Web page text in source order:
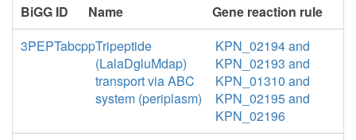
BiGG ID Name
Gene reaction rule
3PEPTabcppTripeptide
(LalaDgluMdap)
transport via ABC
system (periplasm)
KPN_02194 and
KPN_02193 and
KPN_01310 and
KPN_02195 and
KPN_02196